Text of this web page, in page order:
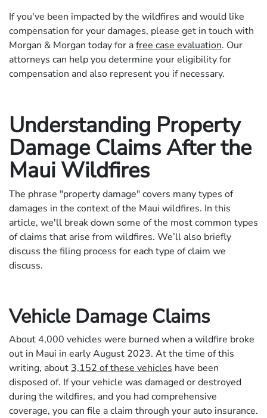
If you've been impacted by the wildfires and would like
compensation for your damages, please get in touch with
Morgan & Morgan today for afree case evaluation. Our
attorneys can help you determine your eligibility for
compensation and also represent you if necessary.
Understanding Property
Damage Claims After the
Maui Wildfires
The phrase "property damage" covers many types of
damages in the context of the Maui wildfires. In this
article, we'll break down some of the most common types
of claims that arise from wildfires. We’ll also briefly
discuss the filing process for each type of claim we
discuss.
Vehicle Damage Claims
About 4,000 vehicles were burned when a wildfire broke
out in Maui in early August 2023. At the time of this
writing, about 3,152 of these vehicles have been
disposed of. If your vehicle was damaged or destroyed
during the wildfires, and you had comprehensive
coverage, you can file a claim through your auto insurance.